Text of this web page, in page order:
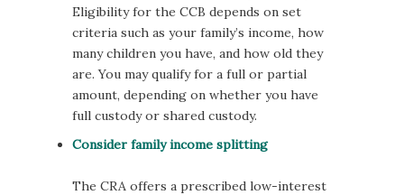
Eligibility for the CCB depends on set
criteria such as your family’s income, how
many children you have, and how old they
are. You may qualify for a full or partial
amount, depending on whether you have
full custody or shared custody.
Consider family income splitting
The CRA offers a prescribed low-interest